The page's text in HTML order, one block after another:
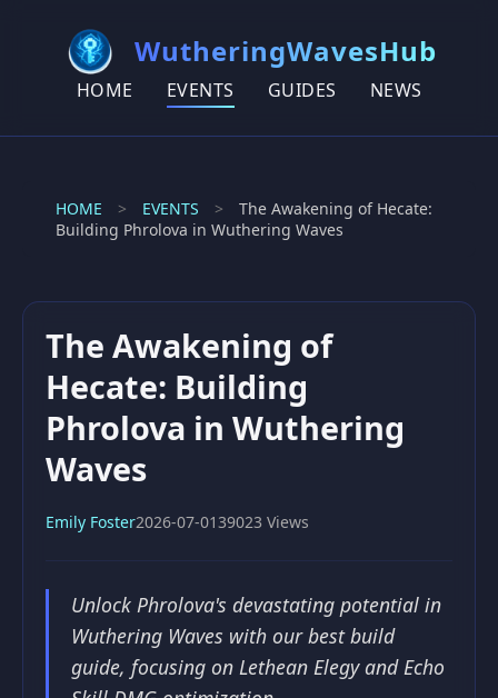
WutheringWavesHub
HOME EVENTS GUIDES NEWS
HOME > EVENTS >
The Awakening of Hecate:
Building Phrolova in Wuthering Waves
The Awakening of
Hecate: Building
Phrolova in Wuthering
Waves
Emily Foster2026-07-0139023 Views
Unlock Phrolova's devastating potential in
Wuthering Waves with our best build
guide, focusing on Lethean Elegy and Echo